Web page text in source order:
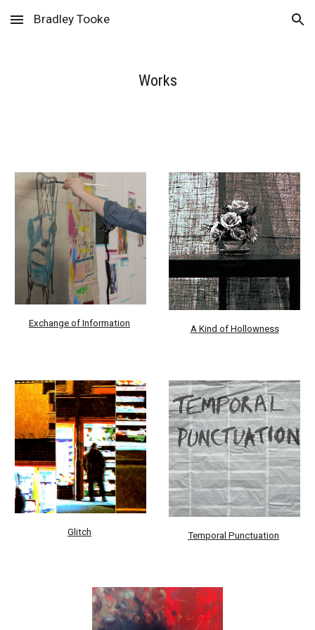
Skip to main content Skip to navigation
Bradley Tooke
Works
Exchange of Information
A Kind of Hollowness
Glitch Temporal Punctuation